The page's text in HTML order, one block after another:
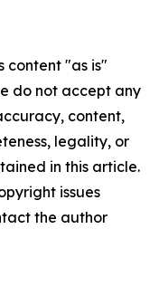
content "as is"
do not accept any
content,
legality, or
in this article.
issues
the author